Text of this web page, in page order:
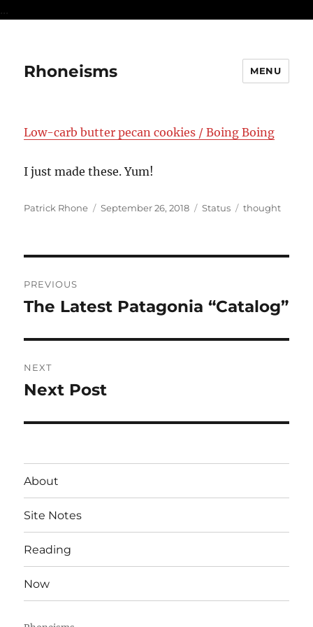
...
Rhoneisms MENU
Low-carb butter pecan cookies / Boing Boing
I just made these. Yum!
Author
Patrick Rhone
Posted
September 26, 2018 Format
Status Categories
thought
navigation
PREVIOUS
Previous
The Latest Patagonia “Catalog”
NEXT
Next
Next Post
About
Site Notes
Reading
Now